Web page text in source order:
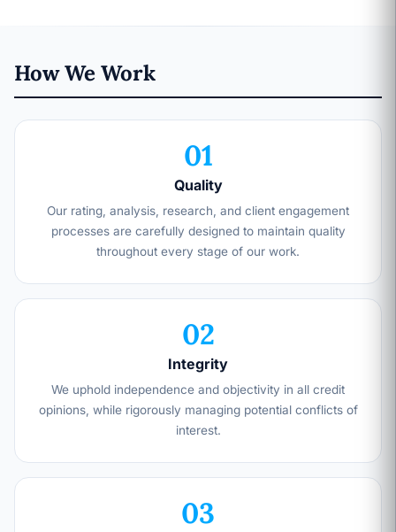
How We Work
01
Quality
Our rating, analysis, research, and client engagement
processes are carefully designed to maintain quality
throughout every stage of our work.
02
Integrity
We uphold independence and objectivity in all credit
opinions, while rigorously managing potential conflicts of
interest.
03